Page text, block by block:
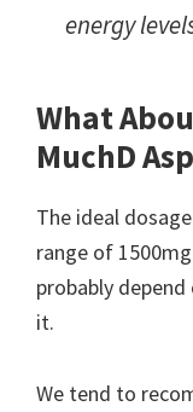
energy
What
MuchD
The ideal
range of
probably
it.
We tend to